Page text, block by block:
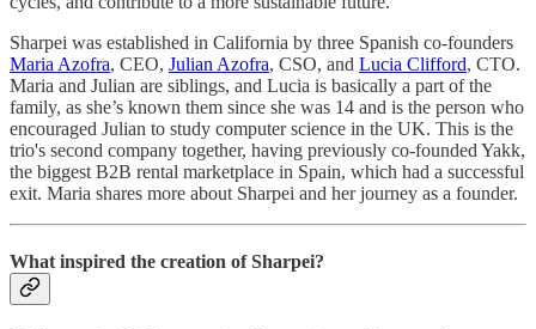
Sharpei was established in California by three Spanish co-founders
Maria Azofra, CEO, Julian Azofra, CSO, and Lucia Clifford, CTO.
Maria and Julian are siblings, and Lucia is basically a part of the
family, as she’s known them since she was 14 and is the person who
encouraged Julian to study computer science in the UK. This is the
trio's second company together, having previously co-founded Yakk,
the biggest B2B rental marketplace in Spain, which had a successful
exit. Maria shares more about Sharpei and her journey as a founder.
What inspired the creation of Sharpei?